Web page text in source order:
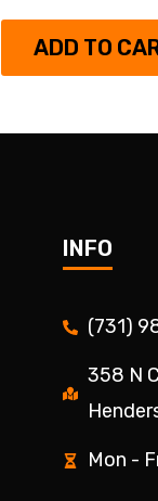
ADD TO
INFO
(731)
358 N
Mon -